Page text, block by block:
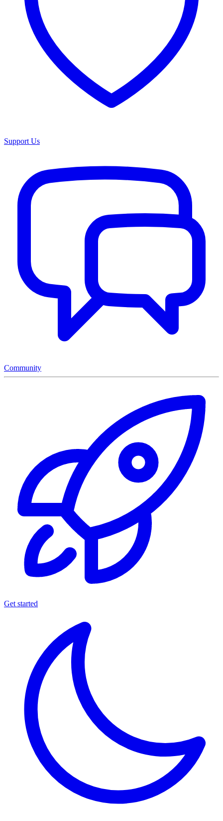
Support Us
Community
Get started